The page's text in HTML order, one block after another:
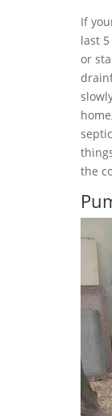
If
last
or
the